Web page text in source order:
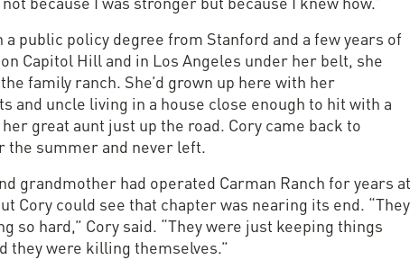
a public policy degree from Stanford and a few years of
Capitol Hill and in Los Angeles under her belt, she
family ranch. She’d grown up here with her
and uncle living in a house close enough to hit with a
great aunt just up the road. Cory came back to
the summer and never left.
grandmother had operated Carman Ranch for years at
Cory could see that chapter was nearing its end. “They
so hard,” Cory said. “They were just keeping things
they were killing themselves.”